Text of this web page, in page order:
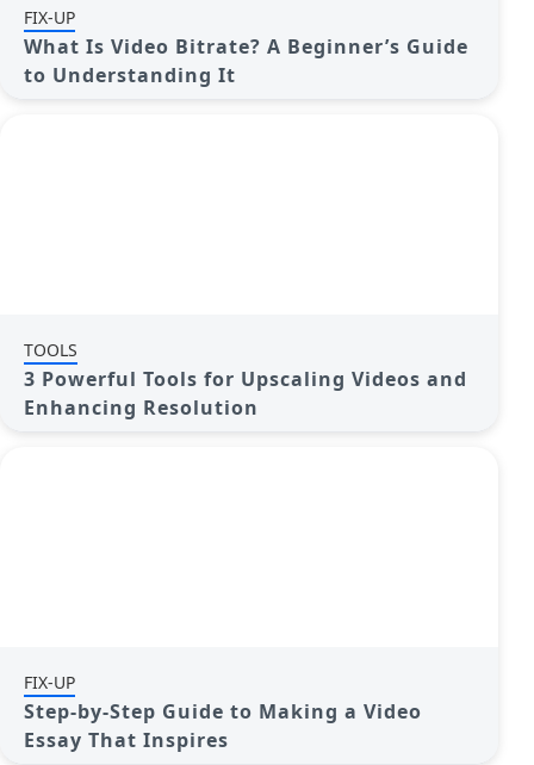
FIX-UP
What Is Video Bitrate? A Beginner’s Guide
to Understanding It
TOOLS
3 Powerful Tools for Upscaling Videos and
Enhancing Resolution
FIX-UP
Step-by-Step Guide to Making a Video
Essay That Inspires